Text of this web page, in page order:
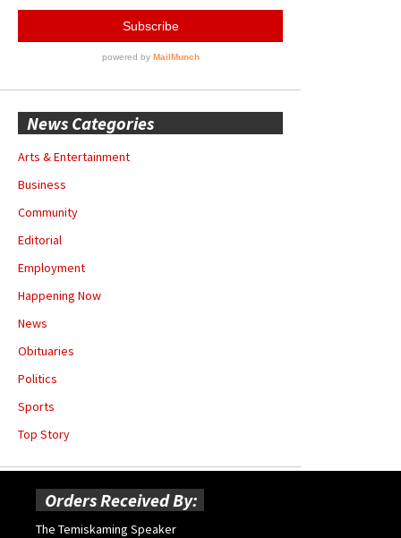
News Categories
Arts & Entertainment
Business
Community
Editorial
Employment
Happening Now
News
Obituaries
Politics
Sports
Top Story
Orders Received By:
The Temiskaming Speaker